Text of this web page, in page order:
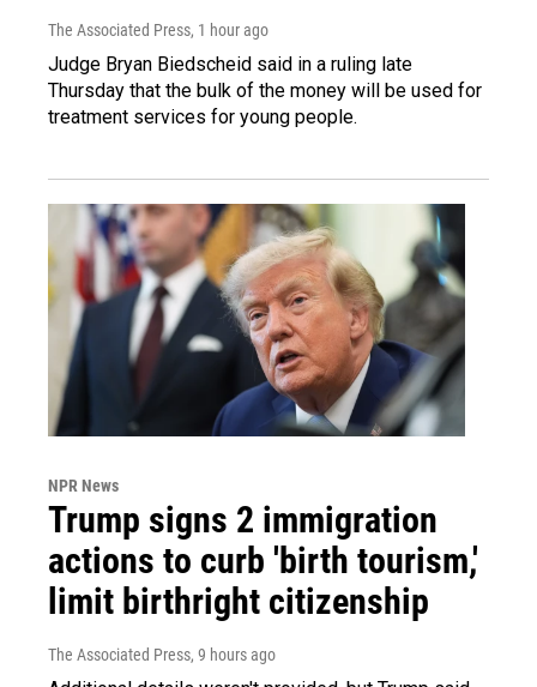
The Associated Press, 1 hour ago
Judge Bryan Biedscheid said in a ruling late
Thursday that the bulk of the money will be used for
treatment services for young people.
NPR News
Trump signs 2 immigration
actions to curb 'birth tourism,'
limit birthright citizenship
The Associated Press, 9 hours ago